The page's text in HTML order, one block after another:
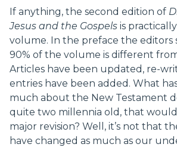
If anything, the second edition of
Jesus and the Gospels is
volume. In the preface the editors
90% of the volume is different
Articles have been updated, re-
entries have been added. What
much about the New Testament
quite two millennia old, that
major revision? Well, it’s not that
have changed as much as our